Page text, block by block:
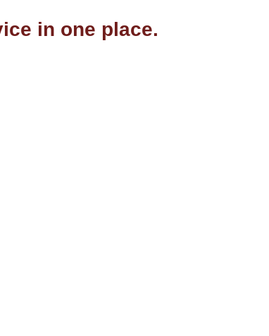
in one place.